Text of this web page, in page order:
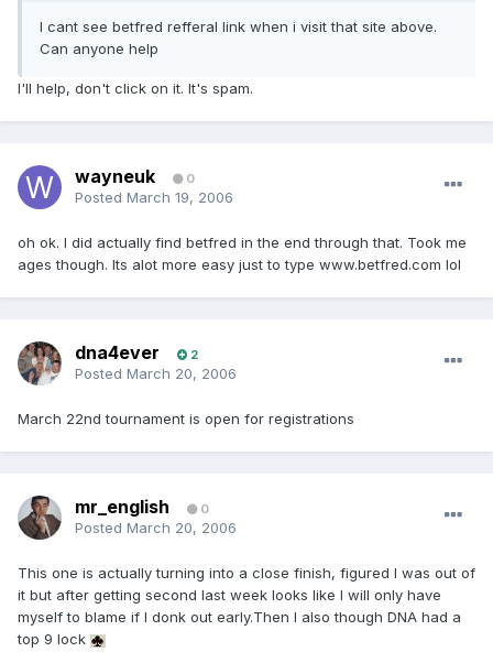
I cant see betfred refferal link when i visit that site above.
Can anyone help
I'll help, don't click on it. It's spam.
wayneuk 0
Posted March 19, 2006
oh ok. I did actually find betfred in the end through that. Took me
ages though. Its alot more easy just to type www.betfred.com lol
dna4ever 2
Posted March 20, 2006
March 22nd tournament is open for registrations
mr_english 0
Posted March 20, 2006
This one is actually turning into a close finish, figured I was out of
it but after getting second last week looks like I will only have
myself to blame if I donk out early.Then I also though DNA had a
top 9 lock